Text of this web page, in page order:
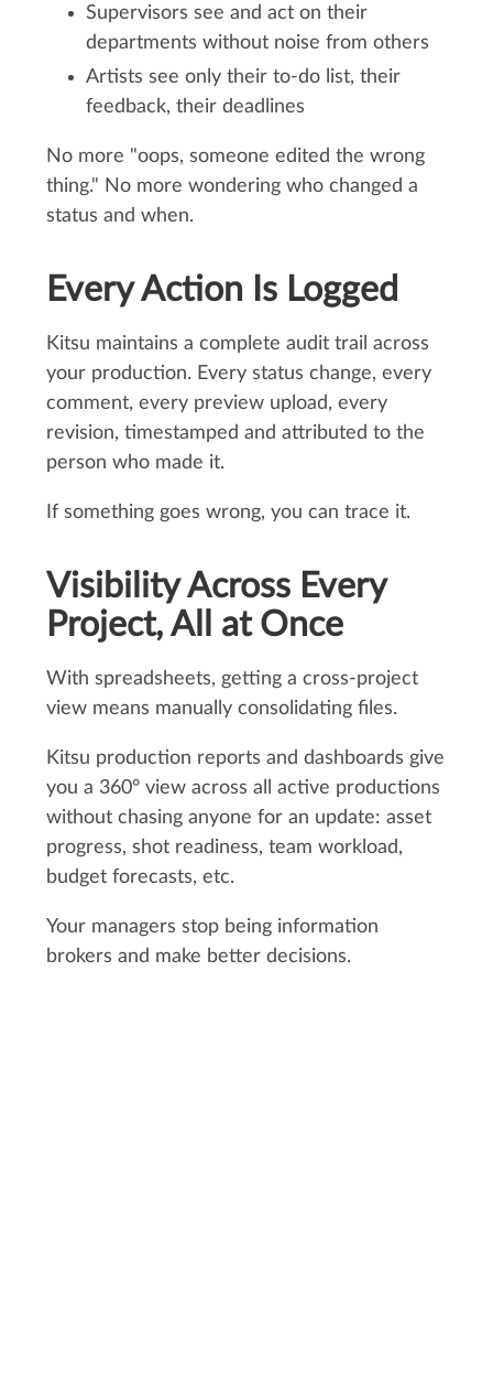
Supervisors see and act on their
departments without noise from others
Artists see only their to-do list, their
feedback, their deadlines
No more "oops, someone edited the wrong
thing." No more wondering who changed a
status and when.
Every Action Is Logged
Kitsu maintains a complete audit trail across
your production. Every status change, every
comment, every preview upload, every
revision, timestamped and attributed to the
person who made it.
If something goes wrong, you can trace it.
Visibility Across Every
Project, All at Once
With spreadsheets, getting a cross-project
view means manually consolidating files.
Kitsu production reports and dashboards give
you a 360° view across all active productions
without chasing anyone for an update: asset
progress, shot readiness, team workload,
budget forecasts, etc.
Your managers stop being information
brokers and make better decisions.